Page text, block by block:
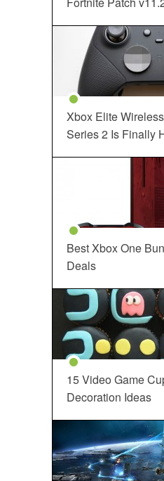
Xbox Elite
Series 2 Is Finally
Best Xbox One
Deals
15 Video Game
Decoration Ideas